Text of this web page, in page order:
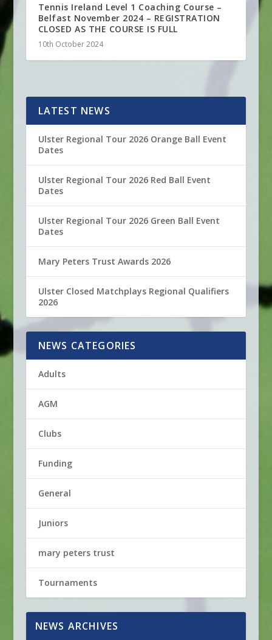
Tennis Ireland Level 1 Coaching Course –
Belfast November 2024 – REGISTRATION
CLOSED AS THE COURSE IS FULL
10th October 2024
LATEST NEWS
Ulster Regional Tour 2026 Orange Ball Event
Dates
Ulster Regional Tour 2026 Red Ball Event
Dates
Ulster Regional Tour 2026 Green Ball Event
Dates
Mary Peters Trust Awards 2026
Ulster Closed Matchplays Regional Qualifiers
2026
NEWS CATEGORIES
Adults
AGM
Clubs
Funding
General
Juniors
mary peters trust
Tournaments
NEWS ARCHIVES